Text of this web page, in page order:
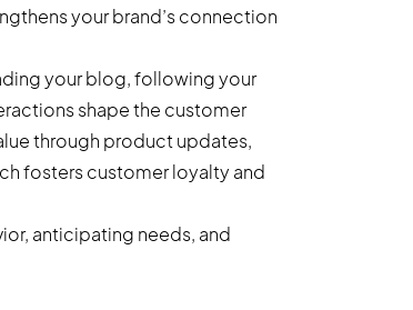
your brand’s connection
your blog, following your
shape the customer
through product updates,
fosters customer loyalty and
anticipating needs, and